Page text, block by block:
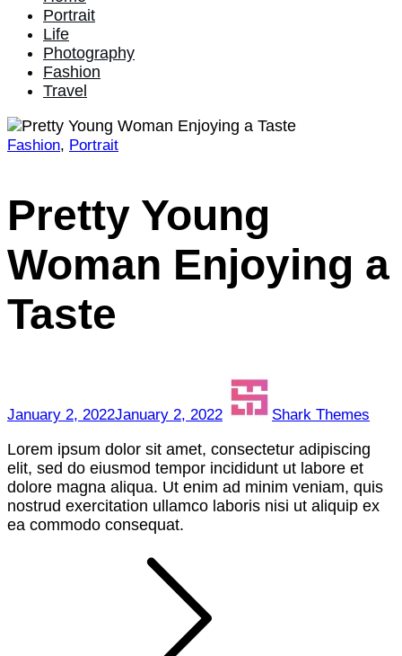
Portrait
Life
Photography
Fashion
Travel
January
2
Pretty
Young
Woman
a
Taste
Fashion, Portrait
Pretty Young
Woman Enjoying a
Taste
January 2, 2022January 2, 2022 Shark Themes
Lorem ipsum dolor sit amet, consectetur adipiscing
elit, sed do eiusmod tempor incididunt ut labore et
dolore magna aliqua. Ut enim ad minim veniam, quis
nostrud exercitation ullamco laboris nisi ut aliquip ex
ea commodo consequat.